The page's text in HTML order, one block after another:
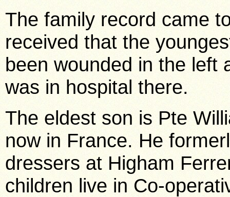
The family record came
received that the
been wounded in the left
was in hospital there.
The eldest son is Pte
now in France. He
dressers at Higham
children live in Co-